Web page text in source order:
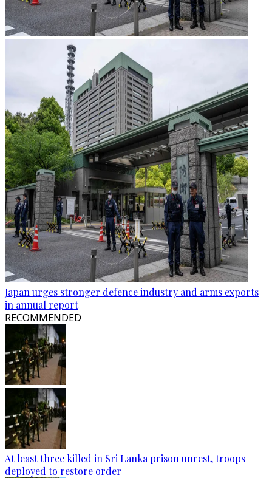
Japan urges stronger defence industry and arms exports
in annual report
RECOMMENDED
At least three killed in Sri Lanka prison unrest, troops
deployed to restore order